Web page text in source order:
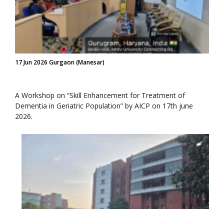
17 Jun 2026 Gurgaon (Manesar)
A Workshop on “Skill Enhancement for Treatment of
Dementia in Geriatric Population” by AICP on 17th june
2026.